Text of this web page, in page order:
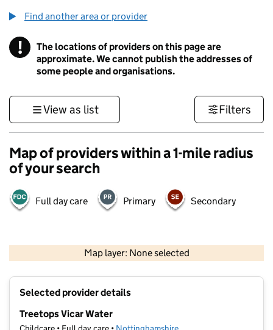
Find another area or provider
! Information
The locations of providers on this page are
approximate. We cannot publish the addresses of
some people and organisations.
View as list Filters
Map of providers within a 1-mile radius
of your search
Full day care Primary Secondary
Map layer: None selected
Contains OS data © Crown copyright and database rights 2026
Selected provider details
Treetops Vicar Water